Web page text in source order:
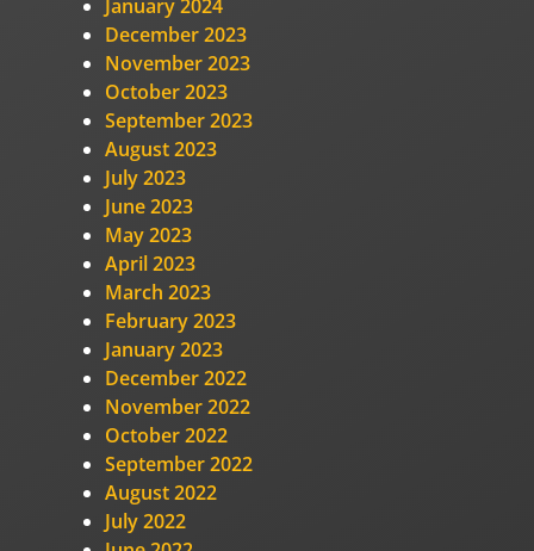
January 2024
December 2023
November 2023
October 2023
September 2023
August 2023
July 2023
June 2023
May 2023
April 2023
March 2023
February 2023
January 2023
December 2022
November 2022
October 2022
September 2022
August 2022
July 2022